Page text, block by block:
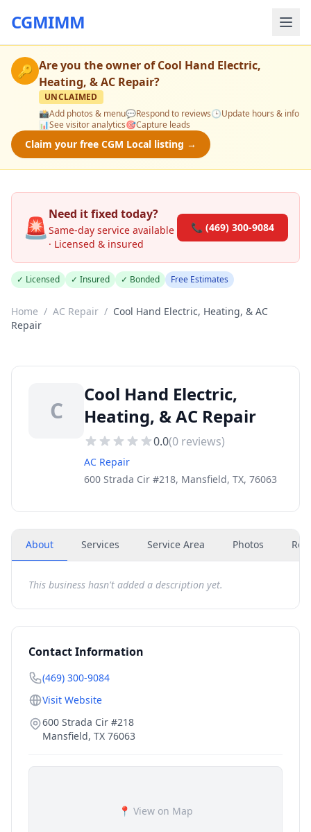
CGMIMM
🔑 Are you the owner ofCool Hand Electric,
Heating, & AC Repair?
UNCLAIMED
📸Add photos & menu💬Respond to reviews🕒Update hours & info
📊See visitor analytics🎯Capture leads
Claim your free CGM Local listing →
🚨Need it fixed today?
Same-day service available
· Licensed & insured
📞 (469) 300-9084
✓ Licensed ✓ Insured ✓ Bonded Free Estimates
Home / AC Repair / Cool Hand Electric, Heating, & AC
Repair
C
Cool Hand Electric,
Heating, & AC Repair
0.0(0 reviews)
AC Repair
600 Strada Cir #218, Mansfield, TX, 76063
About Services Service Area Photos
This business hasn't added a description yet.
Contact Information
(469) 300-9084
Visit Website
600 Strada Cir #218
Mansfield, TX 76063
📍 View on Map